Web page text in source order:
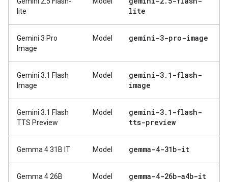
lite
lite
Gemini 3 Pro
Image
Model gemini-3-pro-image
Gemini 3.1 Flash
Image
Model gemini-3. 1-flash-
image
Gemini 3.1 Flash
TTS Preview
Model gemini-3. 1-flash-
tts-preview
Gemma 4 31B IT Model gemma-4-31b-it
Gemma 4 26B
Model gemma-4-26b-a4b-it